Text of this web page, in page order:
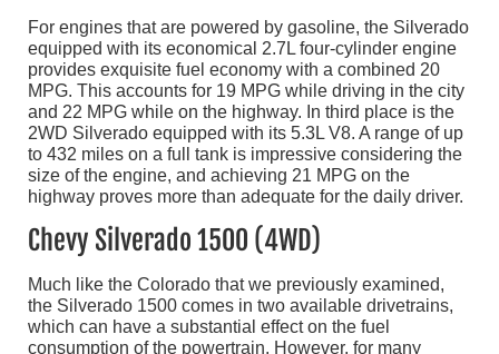
For engines that are powered by gasoline, the Silverado
equipped with its economical 2.7L four-cylinder engine
provides exquisite fuel economy with a combined 20
MPG. This accounts for 19 MPG while driving in the city
and 22 MPG while on the highway. In third place is the
2WD Silverado equipped with its 5.3L V8. A range of up
to 432 miles on a full tank is impressive considering the
size of the engine, and achieving 21 MPG on the
highway proves more than adequate for the daily driver.
Chevy Silverado 1500 (4WD)
Much like the Colorado that we previously examined,
the Silverado 1500 comes in two available drivetrains,
which can have a substantial effect on the fuel
consumption of the powertrain. However, for many